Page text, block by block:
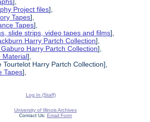
Project files],
Tapes],
Tapes],
slide strips, video tapes and films],
Harry Partch Collection],
Harry Partch Collection],
Material],
Harry Partch Collection],
Tapes],
Log In (Staff)
University of Illinois Archives
Contact Us: Email Form